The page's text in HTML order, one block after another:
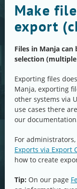
Make
export
Files in Manja
selection
Exporting files
Manja, exporting
other systems via
use cases there
our
For
Exports via Export
how to create
Tip: On our page